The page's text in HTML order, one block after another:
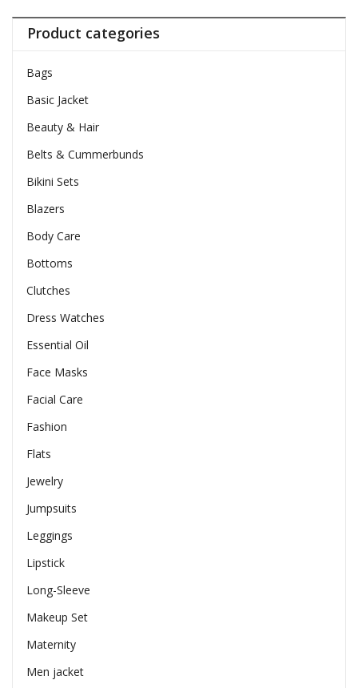
Product categories
Bags
Basic Jacket
Beauty & Hair
Belts & Cummerbunds
Bikini Sets
Blazers
Body Care
Bottoms
Clutches
Dress Watches
Essential Oil
Face Masks
Facial Care
Fashion
Flats
Jewelry
Jumpsuits
Leggings
Lipstick
Long-Sleeve
Makeup Set
Maternity
Men jacket